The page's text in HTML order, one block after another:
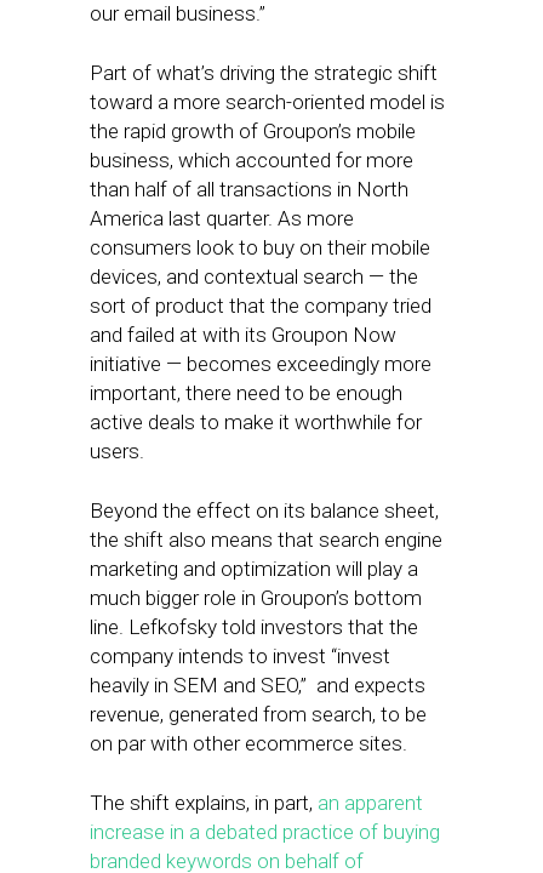
our email business.”
Part of what’s driving the strategic shift
toward a more search-oriented model is
the rapid growth of Groupon’s mobile
business, which accounted for more
than half of all transactions in North
America last quarter. As more
consumers look to buy on their mobile
devices, and contextual search — the
sort of product that the company tried
and failed at with its Groupon Now
initiative — becomes exceedingly more
important, there need to be enough
active deals to make it worthwhile for
users.
Beyond the effect on its balance sheet,
the shift also means that search engine
marketing and optimization will play a
much bigger role in Groupon’s bottom
line. Lefkofsky told investors that the
company intends to invest “invest
heavily in SEM and SEO,” and expects
revenue, generated from search, to be
on par with other ecommerce sites.
The shift explains, in part, an apparent
increase in a debated practice of buying
branded keywords on behalf of